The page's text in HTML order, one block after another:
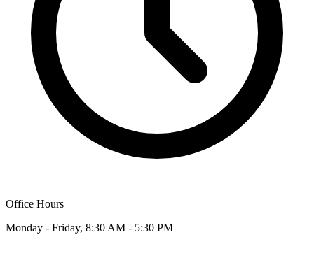
Office Hours
Monday - Friday, 8:30 AM - 5:30 PM